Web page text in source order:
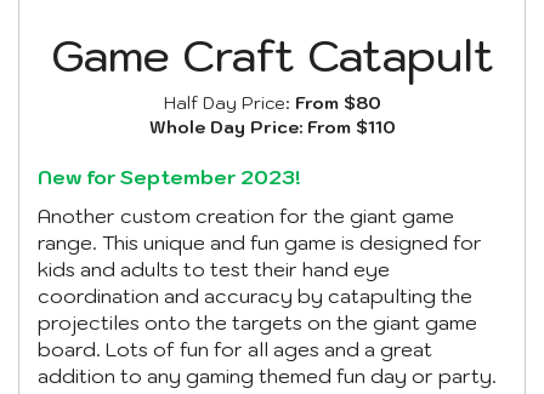
Game Craft Catapult
Half Day Price: From $80
Whole Day Price: From $110
New for September 2023!
Another custom creation for the giant game
range. This unique and fun game is designed for
kids and adults to test their hand eye
coordination and accuracy by catapulting the
projectiles onto the targets on the giant game
board. Lots of fun for all ages and a great
addition to any gaming themed fun day or party.